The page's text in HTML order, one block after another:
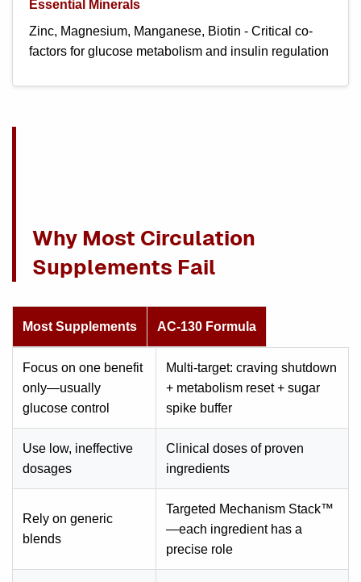
Essential Minerals
Zinc, Magnesium, Manganese, Biotin - Critical co-
factors for glucose metabolism and insulin regulation
Why Most Circulation
Supplements Fail
Most Supplements AC-130 Formula
Focus on one benefit
only—usually
glucose control
Multi-target: craving shutdown
+ metabolism reset + sugar
spike buffer
Use low, ineffective
dosages
Clinical doses of proven
ingredients
Rely on generic
blends
Targeted Mechanism Stack™
—each ingredient has a
precise role